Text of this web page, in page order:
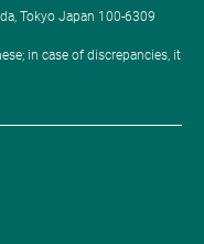
Tokyo Japan 100-6309
in case of discrepancies, it